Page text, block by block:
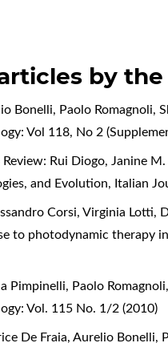
by
Bonelli, Paolo Romagnoli,
Vol 118, No 2
Review: Rui Diogo, Janine
and Evolution, Italian
Corsi, Virginia
to photodynamic therapy
Pimpinelli, Paolo
Vol. 115 No. 1/2 (2010)
De Fraia, Aurelio Bonelli,